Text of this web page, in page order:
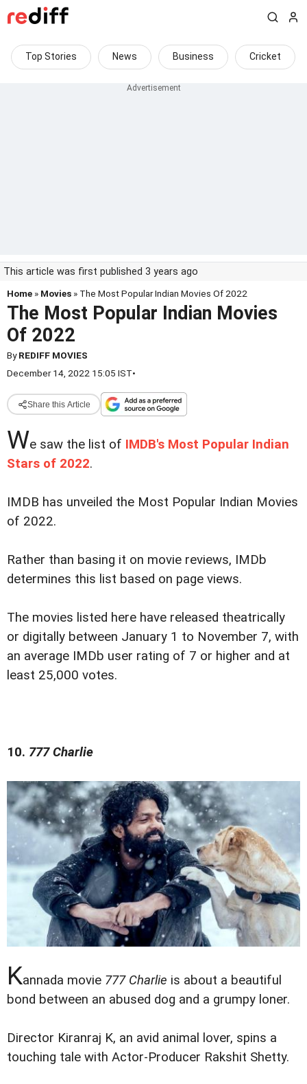
Top Stories News Business Cricket
This article was first published 3 years ago
Home » Movies » The Most Popular Indian Movies Of 2022
The Most Popular Indian Movies
Of 2022
ByREDIFF MOVIES
December 14, 2022 15:05 IST•
Share this Article
We saw the list of IMDB's Most Popular Indian
Stars of 2022.
IMDB has unveiled the Most Popular Indian Movies
of 2022.
Rather than basing it on movie reviews, IMDb
determines this list based on page views.
The movies listed here have released theatrically
or digitally between January 1 to November 7, with
an average IMDb user rating of 7 or higher and at
least 25,000 votes.
10. 777 Charlie
Kannada movie 777 Charlie is about a beautiful
bond between an abused dog and a grumpy loner.
Director Kiranraj K, an avid animal lover, spins a
touching tale with Actor-Producer Rakshit Shetty.